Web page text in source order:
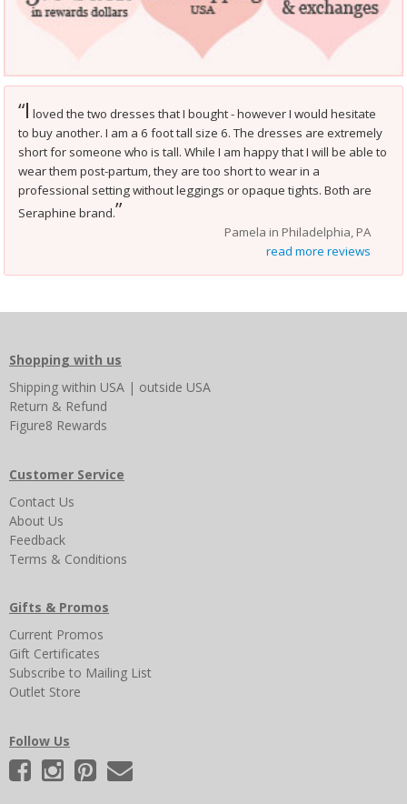
“I loved the two dresses that I bought - however I would hesitate
to buy another. I am a 6 foot tall size 6. The dresses are extremely
short for someone who is tall. While I am happy that I will be able to
wear them post-partum, they are too short to wear in a
professional setting without leggings or opaque tights. Both are
Seraphine brand.”
Pamela in Philadelphia, PA
read more reviews
Shopping with us
Shipping within USA | outside USA
Return & Refund
Figure8 Rewards
Customer Service
Contact Us
About Us
Feedback
Terms & Conditions
Gifts & Promos
Current Promos
Gift Certificates
Subscribe to Mailing List
Outlet Store
Follow Us